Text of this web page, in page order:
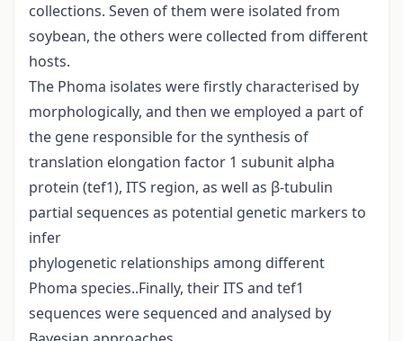
collections. Seven of them were isolated from
soybean, the others were collected from different
hosts.
The Phoma isolates were firstly characterised by
morphologically, and then we employed a part of
the gene responsible for the synthesis of
translation elongation factor 1 subunit alpha
protein (tef1), ITS region, as well as β-tubulin
partial sequences as potential genetic markers to
infer
phylogenetic relationships among different
Phoma species..Finally, their ITS and tef1
sequences were sequenced and analysed by